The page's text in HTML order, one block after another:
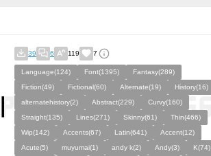
39 6 119 7
Language(124) Font(1395)
Fantasy(289)
Fiction(49)
Fictional(60) Alternate(19)
History(16)
alternatehistory(2)
Abstract(229)
Curvy(160)
Straight(135)
Lines(271) Skinny(61)
Thin(466)
Wip(142)
Accents(67) Latin(641)
Accent(12)
Acute(5)
muyumai(1) andy k(2) Andy(3)
K(74)